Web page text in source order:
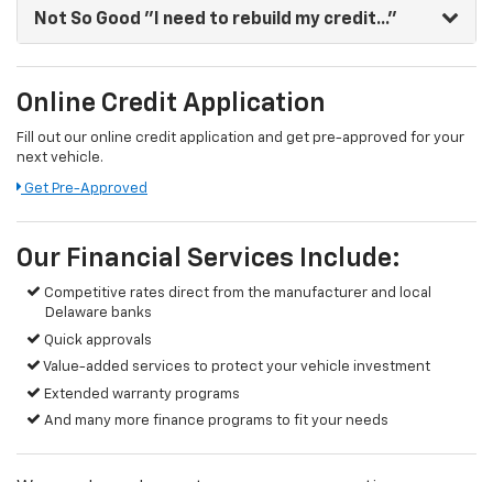
Not So Good "I need to rebuild my credit..."
Online Credit Application
Fill out our online credit application and get pre-approved for your
next vehicle.
Get Pre-Approved
Our Financial Services Include:
Competitive rates direct from the manufacturer and local
Delaware banks
Quick approvals
Value-added services to protect your vehicle investment
Extended warranty programs
And many more finance programs to fit your needs